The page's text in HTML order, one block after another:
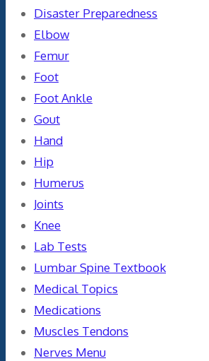
Disaster Preparedness
Elbow
Femur
Foot
Foot Ankle
Gout
Hand
Hip
Humerus
Joints
Knee
Lab Tests
Lumbar Spine Textbook
Medical Topics
Medications
Muscles Tendons
Nerves Menu